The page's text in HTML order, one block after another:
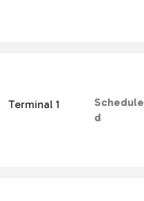
Terminal 1
Schedule
d